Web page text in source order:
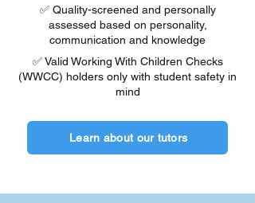
✅ Quality-screened and personally
assessed based on personality,
communication and knowledge
✅ Valid Working With Children Checks
(WWCC) holders only with student safety in
mind
Learn about our tutors